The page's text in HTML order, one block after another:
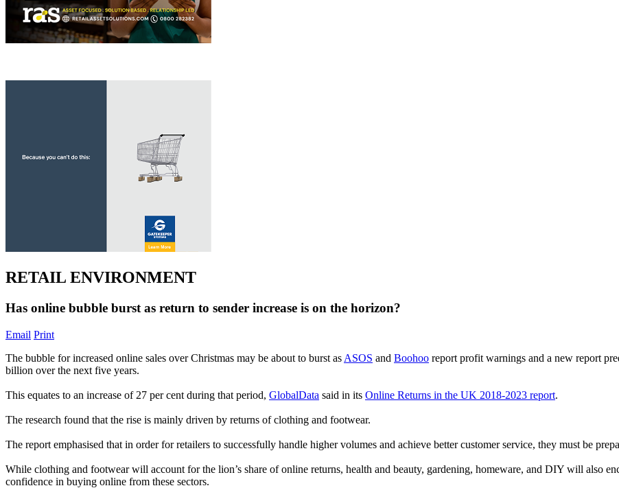
RETAIL ENVIRONMENT
Has online bubble burst as return to sender increase is on the horizon?
Email Print
The bubble for increased online sales over Christmas may be about to burst as ASOS and Boohoo report profit warnings and a new report
billion over the next five years.
This equates to an increase of 27 per cent during that period, GlobalData said in its Online Returns in the UK 2018-2023 report.
The research found that the rise is mainly driven by returns of clothing and footwear.
The report emphasised that in order for retailers to successfully handle higher volumes and achieve better customer service, they must be
While clothing and footwear will account for the lion’s share of online returns, health and beauty, gardening, homeware, and DIY will also
confidence in buying online from these sectors.